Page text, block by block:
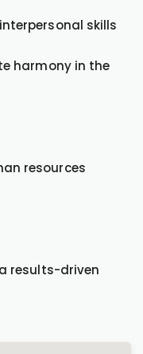
skills
harmony in the
resources
results-driven